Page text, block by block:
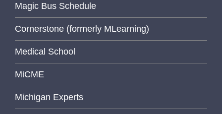
Magic Bus Schedule
Cornerstone (formerly MLearning)
Medical School
MiCME
Michigan Experts